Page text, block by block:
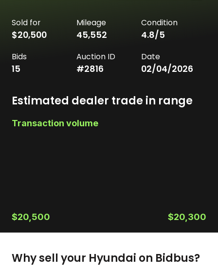
Sold for
$20,500
Mileage
45,552
Condition
4.8/5
Bids
15
Auction ID
#2816
Date
02/04/2026
Estimated dealer trade in range
Transaction volume
$20,500 $20,300
Why sell your Hyundai on Bidbus?